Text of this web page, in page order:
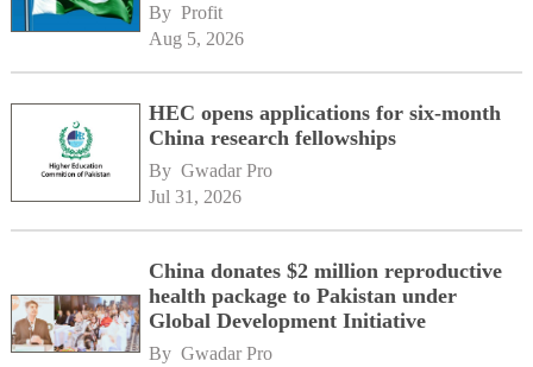
By Profit
Aug 5, 2026
HEC opens applications for six-month
China research fellowships
By Gwadar Pro
Jul 31, 2026
China donates $2 million reproductive
health package to Pakistan under
Global Development Initiative
By Gwadar Pro